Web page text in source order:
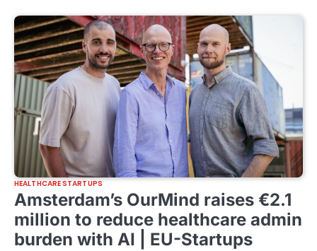
HEALTHCARE STARTUPS
Amsterdam’s OurMind raises €2.1
million to reduce healthcare admin
burden with AI | EU-Startups